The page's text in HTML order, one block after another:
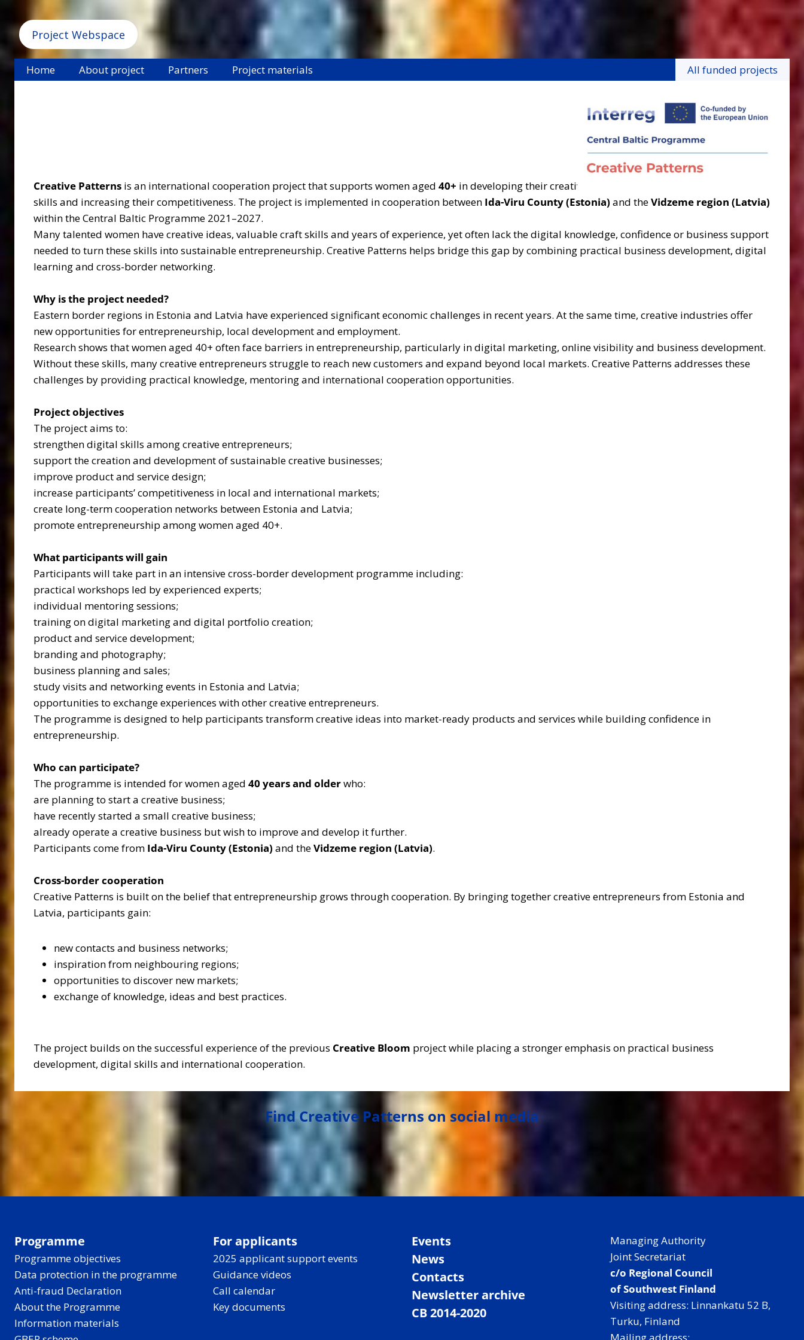
Project Webspace
Home About project Partners Project materials All funded projects
Creative Patterns is an international cooperation project that supports women aged 40+ in developing their creative businesses, strengthening digital
skills and increasing their competitiveness. The project is implemented in cooperation between Ida-Viru County (Estonia) and theVidzeme region (Latvia)
within the Central Baltic Programme 2021–2027.
Many talented women have creative ideas, valuable craft skills and years of experience, yet often lack the digital knowledge, confidence or business support
needed to turn these skills into sustainable entrepreneurship. Creative Patterns helps bridge this gap by combining practical business development, digital
learning and cross-border networking.
Why is the project needed?
Eastern border regions in Estonia and Latvia have experienced significant economic challenges in recent years. At the same time, creative industries offer
new opportunities for entrepreneurship, local development and employment.
Research shows that women aged 40+ often face barriers in entrepreneurship, particularly in digital marketing, online visibility and business development.
Without these skills, many creative entrepreneurs struggle to reach new customers and expand beyond local markets. Creative Patterns addresses these
challenges by providing practical knowledge, mentoring and international cooperation opportunities.
Project objectives
The project aims to:
strengthen digital skills among creative entrepreneurs;
support the creation and development of sustainable creative businesses;
improve product and service design;
increase participants’ competitiveness in local and international markets;
create long-term cooperation networks between Estonia and Latvia;
promote entrepreneurship among women aged 40+.
What participants will gain
Participants will take part in an intensive cross-border development programme including:
practical workshops led by experienced experts;
individual mentoring sessions;
training on digital marketing and digital portfolio creation;
product and service development;
branding and photography;
business planning and sales;
study visits and networking events in Estonia and Latvia;
opportunities to exchange experiences with other creative entrepreneurs.
The programme is designed to help participants transform creative ideas into market-ready products and services while building confidence in
entrepreneurship.
Who can participate?
The programme is intended for women aged 40 years and olderwho:
are planning to start a creative business;
have recently started a small creative business;
already operate a creative business but wish to improve and develop it further.
Participants come from Ida-Viru County (Estonia) and theVidzeme region (Latvia).
Cross-border cooperation
Creative Patterns is built on the belief that entrepreneurship grows through cooperation. By bringing together creative entrepreneurs from Estonia and
Latvia, participants gain:
new contacts and business networks;
inspiration from neighbouring regions;
opportunities to discover new markets;
exchange of knowledge, ideas and best practices.
The project builds on the successful experience of the previous Creative Bloom project while placing a stronger emphasis on practical business
development, digital skills and international cooperation.
Find Creative Patterns on social media
Programme
Programme objectives
Data protection in the programme
Anti-fraud Declaration
About the Programme
Information materials
For applicants
2025 applicant support events
Guidance videos
Call calendar
Key documents
Events
News
Contacts
Newsletter archive
CB 2014-2020
Managing Authority
Joint Secretariat
c/o Regional Council
of Southwest Finland
Visiting address: Linnankatu 52 B,
Turku, Finland